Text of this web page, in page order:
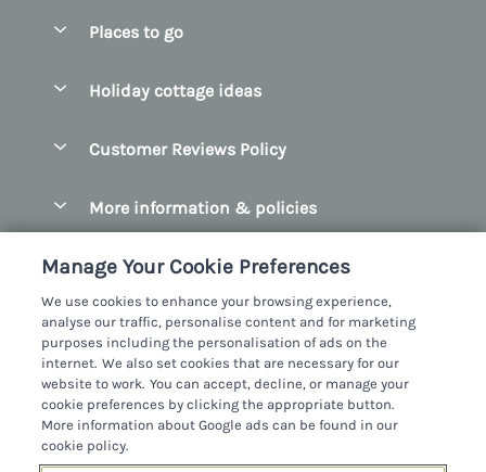
Manage cookie preferences
Places to go
County Clare
County Galway
County Kerry
County Mayo
County Sligo
County Wexford
County Wicklow
Holiday cottage ideas
Coastal Cottages
Cottages With A Thatched Roof
Cottages By The Sea
Cottages With A Swimming Pool
Dog Friendly Cottages
Family Friendly Cottages
Customer Reviews Policy
More information & policies
Manage cookie preferences
Investor relations
Supply chain transparency
Booking conditions
Sykes Cottages Ltd
Registration No: 4469189
VAT Registration No: 204979488
One City Place, Chester, Cheshire, CH1 3BQ, United Kingdom
Manage Your Cookie Preferences
We use cookies to enhance your browsing experience,
analyse our traffic, personalise content and for marketing
purposes including the personalisation of ads on the
internet. We also set cookies that are necessary for our
website to work. You can accept, decline, or manage your
cookie preferences by clicking the appropriate button.
More information about Google ads can be found in our
cookie policy.